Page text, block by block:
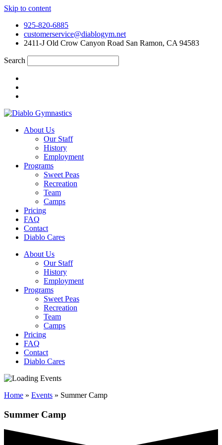
Skip to content
925-820-6885
customerservice@diablogym.net
2411-J Old Crow Canyon Road San Ramon, CA 94583
Search
About Us
Our Staff
History
Employment
Programs
Sweet Peas
Recreation
Team
Camps
Pricing
FAQ
Contact
Diablo Cares
About Us
Our Staff
History
Employment
Programs
Sweet Peas
Recreation
Team
Camps
Pricing
FAQ
Contact
Diablo Cares
Home » Events » Summer Camp
Summer Camp